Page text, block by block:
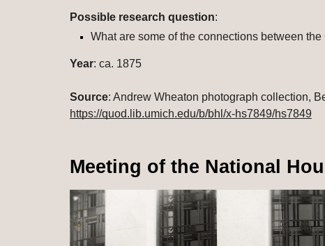
Possible research question:
What are some of the connections between
Year: ca. 1875
Source
https://quod.lib.umich.edu/b/bhl/x-hs7849/hs7849
Meeting of the National